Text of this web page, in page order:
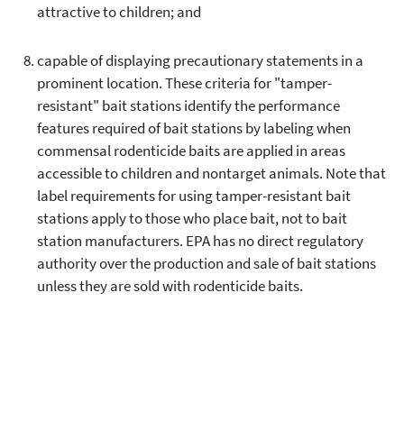
attractive to children; and
capable of displaying precautionary statements in a
prominent location. These criteria for "tamper-
resistant" bait stations identify the performance
features required of bait stations by labeling when
commensal rodenticide baits are applied in areas
accessible to children and nontarget animals. Note that
label requirements for using tamper-resistant bait
stations apply to those who place bait, not to bait
station manufacturers. EPA has no direct regulatory
authority over the production and sale of bait stations
unless they are sold with rodenticide baits.